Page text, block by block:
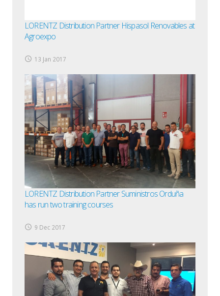
LORENTZ Distribution Partner Hispasol Renovables at
Agroexpo
13 Jan 2017
LORENTZ Distribution Partner Suministros Orduña
has run two training courses
9 Dec 2017